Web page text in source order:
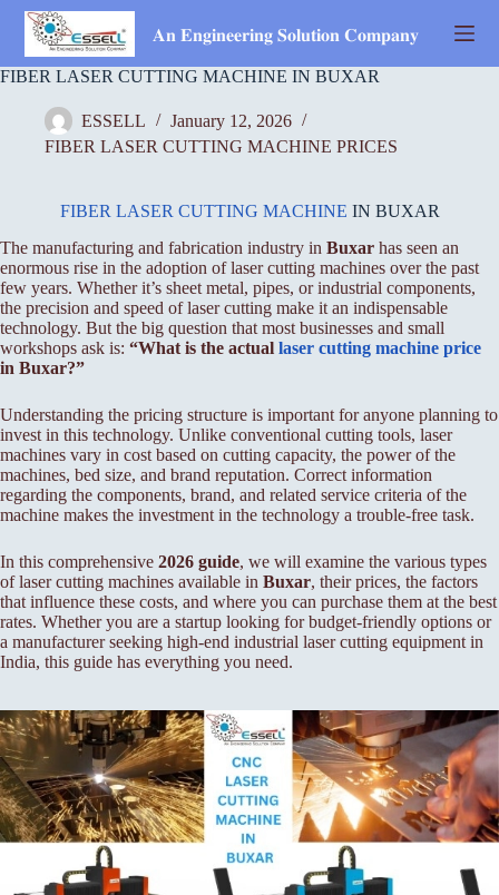
Skip
content
𝐀𝐧 𝐄𝐧𝐠𝐢𝐧𝐞𝐞𝐫𝐢𝐧𝐠 𝐒𝐨𝐥𝐮𝐭𝐢𝐨𝐧 𝐂𝐨𝐦𝐩𝐚𝐧𝐲
FIBER LASER CUTTING MACHINE IN BUXAR
ESSELL
January 12, 2026
FIBER LASER CUTTING MACHINE PRICES
FIBER LASER CUTTING MACHINE IN BUXAR
The manufacturing and fabrication industry in Buxar has seen an
enormous rise in the adoption of laser cutting machines over the past
few years. Whether it’s sheet metal, pipes, or industrial components,
the precision and speed of laser cutting make it an indispensable
technology. But the big question that most businesses and small
workshops ask is: “What is the actual laser cutting machine price
in Buxar?”
Understanding the pricing structure is important for anyone planning to
invest in this technology. Unlike conventional cutting tools, laser
machines vary in cost based on cutting capacity, the power of the
machines, bed size, and brand reputation. Correct information
regarding the components, brand, and related service criteria of the
machine makes the investment in the technology a trouble-free task.
In this comprehensive 2026 guide, we will examine the various types
of laser cutting machines available in Buxar, their prices, the factors
that influence these costs, and where you can purchase them at the best
rates. Whether you are a startup looking for budget-friendly options or
a manufacturer seeking high-end industrial laser cutting equipment in
India, this guide has everything you need.